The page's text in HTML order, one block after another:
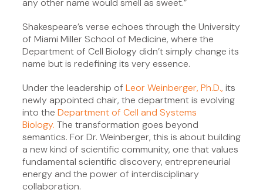
any other name would smell as sweet.”
Shakespeare’s verse echoes through the University
of Miami Miller School of Medicine, where the
Department of Cell Biology didn’t simply change its
name but is redefining its very essence.
Under the leadership of Leor Weinberger, Ph.D., its
newly appointed chair, the department is evolving
into the Department of Cell and Systems
Biology. The transformation goes beyond
semantics. For Dr. Weinberger, this is about building
a new kind of scientific community, one that values
fundamental scientific discovery, entrepreneurial
energy and the power of interdisciplinary
collaboration.